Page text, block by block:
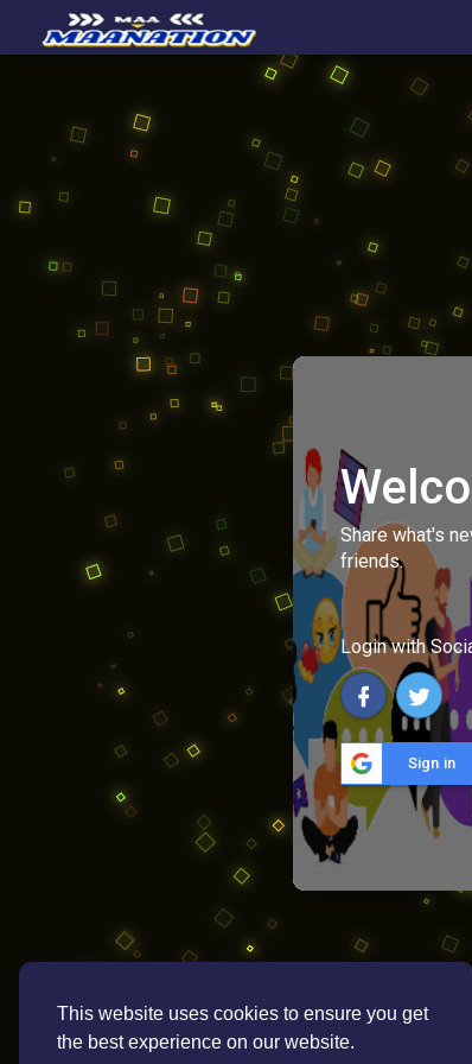
This website uses cookies to ensure you get
the best experience on our website.
Share what's
friends.
Login with
Sign in